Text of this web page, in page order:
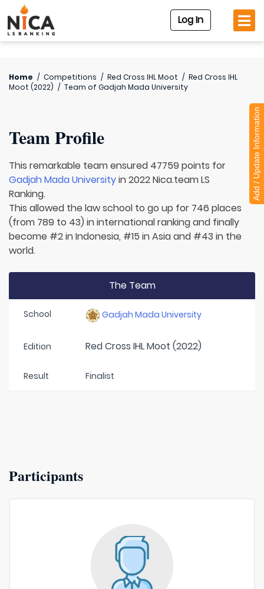
Log In
Home / Competitions / Red Cross IHL Moot / Red Cross IHL
Moot (2022) / Team of Gadjah Mada University
Team Profile
This remarkable team ensured 47759 points for
Gadjah Mada Universityin 2022 Nica.team LS
Ranking.
This allowed the law school to go up for 746 places
(from 789 to 43) in international ranking and finally
become #2 in Indonesia, #15 in Asia and #43 in the
world.
The Team
School Gadjah Mada University
Edition Red Cross IHL Moot (2022)
Result Finalist
Participants
Add / Update Information